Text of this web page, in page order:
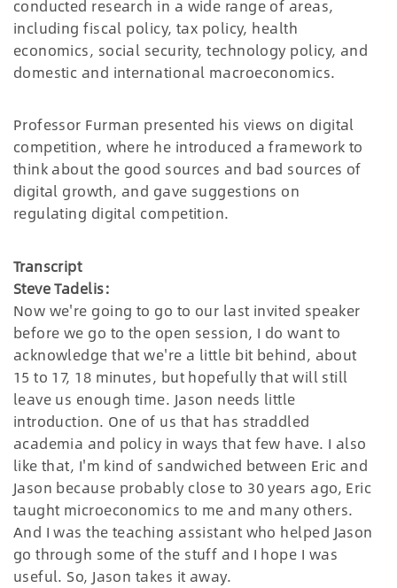
conducted research in a wide range of areas,
including fiscal policy, tax policy, health
economics, social security, technology policy, and
domestic and international macroeconomics.
Professor Furman presented his views on digital
competition, where he introduced a framework to
think about the good sources and bad sources of
digital growth, and gave suggestions on
regulating digital competition.
Transcript
Steve Tadelis:
Now we're going to go to our last invited speaker
before we go to the open session, I do want to
acknowledge that we're a little bit behind, about
15 to 17, 18 minutes, but hopefully that will still
leave us enough time. Jason needs little
introduction. One of us that has straddled
academia and policy in ways that few have. I also
like that, I'm kind of sandwiched between Eric and
Jason because probably close to 30 years ago, Eric
taught microeconomics to me and many others.
And I was the teaching assistant who helped Jason
go through some of the stuff and I hope I was
useful. So, Jason takes it away.